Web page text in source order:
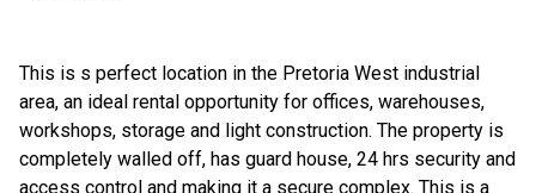
This is s perfect location in the Pretoria West industrial
area, an ideal rental opportunity for offices, warehouses,
workshops, storage and light construction. The property is
completely walled off, has guard house, 24 hrs security and
access control and making it a secure complex. This is a